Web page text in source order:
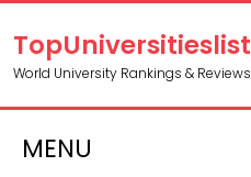
TopUniversitieslist
World University Rankings & Reviews
MENU